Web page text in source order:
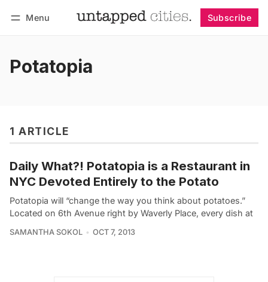
Menu Subscribe
Potatopia
1 ARTICLE
Daily What?! Potatopia is a Restaurant in
NYC Devoted Entirely to the Potato
Potatopia will “change the way you think about potatoes.”
Located on 6th Avenue right by Waverly Place, every dish at
SAMANTHA SOKOL OCT 7, 2013